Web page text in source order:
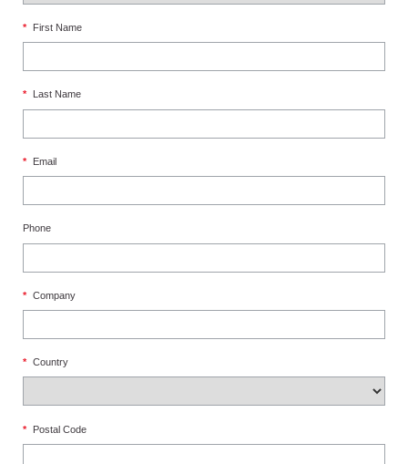
* First Name
* Last Name
* Email
Phone
* Company
* Country
* Postal Code